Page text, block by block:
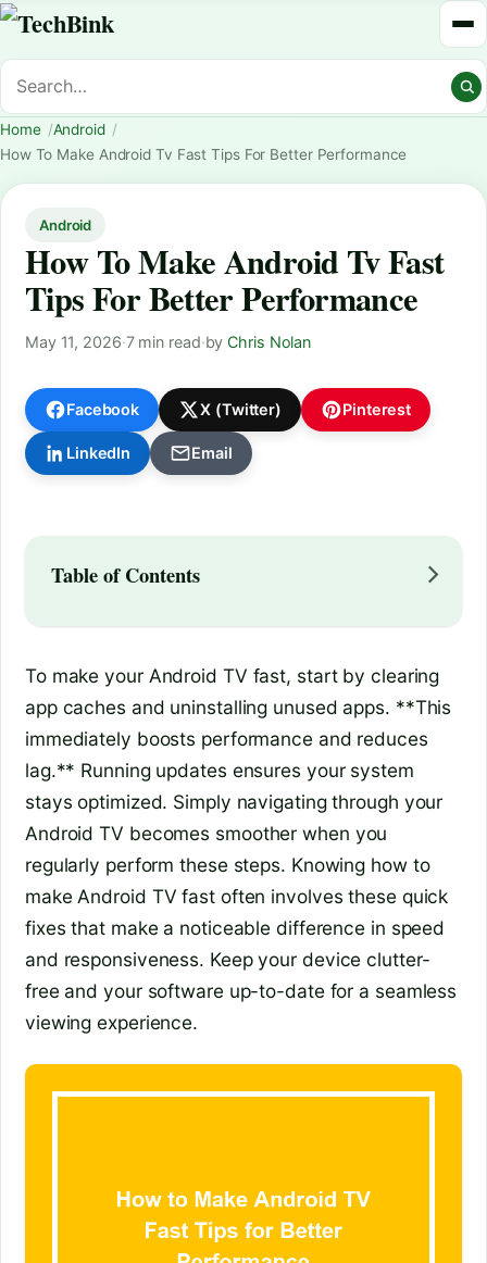
Home
Android
How To Make Android Tv Fast Tips For Better Performance
Android
How To Make Android Tv Fast
Tips For Better Performance
May 11, 2026·7 min read·byChris Nolan
Facebook X (Twitter) Pinterest
LinkedIn Email
Table of Contents
To make your Android TV fast, start by clearing
app caches and uninstalling unused apps. **This
immediately boosts performance and reduces
lag.** Running updates ensures your system
stays optimized. Simply navigating through your
Android TV becomes smoother when you
regularly perform these steps. Knowing how to
make Android TV fast often involves these quick
fixes that make a noticeable difference in speed
and responsiveness. Keep your device clutter-
free and your software up-to-date for a seamless
viewing experience.